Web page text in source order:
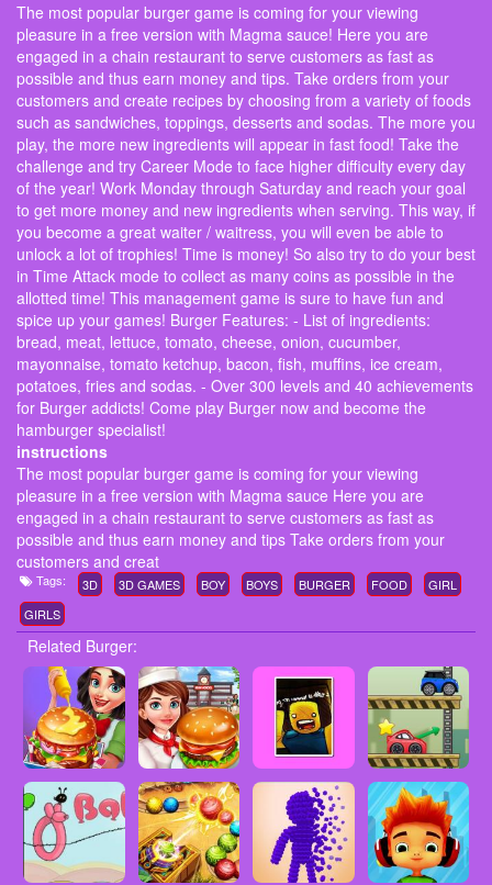
The most popular burger game is coming for your viewing
pleasure in a free version with Magma sauce! Here you are
engaged in a chain restaurant to serve customers as fast as
possible and thus earn money and tips. Take orders from your
customers and create recipes by choosing from a variety of foods
such as sandwiches, toppings, desserts and sodas. The more you
play, the more new ingredients will appear in fast food! Take the
challenge and try Career Mode to face higher difficulty every day
of the year! Work Monday through Saturday and reach your goal
to get more money and new ingredients when serving. This way, if
you become a great waiter / waitress, you will even be able to
unlock a lot of trophies! Time is money! So also try to do your best
in Time Attack mode to collect as many coins as possible in the
allotted time! This management game is sure to have fun and
spice up your games! Burger Features: - List of ingredients:
bread, meat, lettuce, tomato, cheese, onion, cucumber,
mayonnaise, tomato ketchup, bacon, fish, muffins, ice cream,
potatoes, fries and sodas. - Over 300 levels and 40 achievements
for Burger addicts! Come play Burger now and become the
hamburger specialist!
instructions
The most popular burger game is coming for your viewing
pleasure in a free version with Magma sauce Here you are
engaged in a chain restaurant to serve customers as fast as
possible and thus earn money and tips Take orders from your
customers and creat
Tags: 3D 3D GAMES BOY BOYS BURGER FOOD
GIRL
GIRLS
Related Burger: